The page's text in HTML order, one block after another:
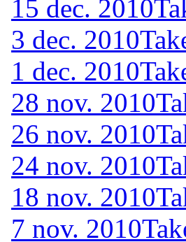
15 dec. 2010
3 dec. 2010
1 dec. 2010
28 nov. 2010
26 nov. 2010
24 nov. 2010
18 nov. 2010
7 nov. 2010